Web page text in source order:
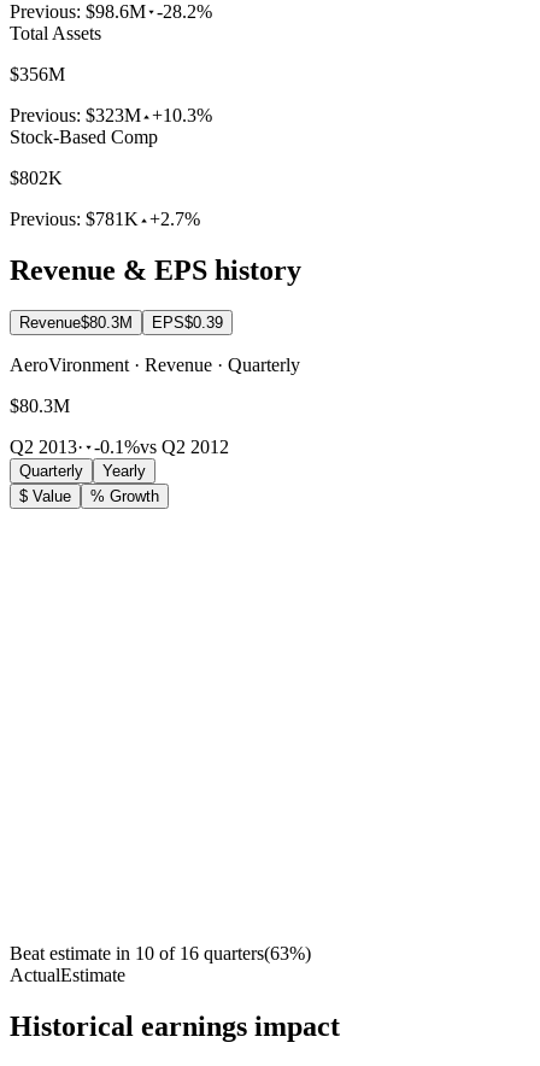
Previous: $98.6M -28.2%
Total Assets
$356M
Previous: $323M +10.3%
Stock-Based Comp
$802K
Previous: $781K +2.7%
Revenue & EPS history
Revenue$80.3M EPS$0.39
AeroVironment · Revenue · Quarterly
$80.3M
Q2 2013· -0.1%vs Q2 2012
Quarterly
Yearly
$ Value
% Growth
Beat estimate in 10 of 16 quarters(63%)
ActualEstimate
Historical earnings impact